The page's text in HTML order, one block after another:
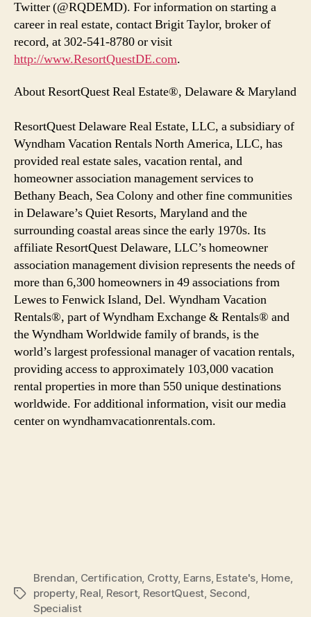
Twitter (@RQDEMD). For information on starting a
career in real estate, contact Brigit Taylor, broker of
record, at 302-541-8780 or visit
http://www.ResortQuestDE.com.
About ResortQuest Real Estate®, Delaware & Maryland
ResortQuest Delaware Real Estate, LLC, a subsidiary of
Wyndham Vacation Rentals North America, LLC, has
provided real estate sales, vacation rental, and
homeowner association management services to
Bethany Beach, Sea Colony and other fine communities
in Delaware’s Quiet Resorts, Maryland and the
surrounding coastal areas since the early 1970s. Its
affiliate ResortQuest Delaware, LLC’s homeowner
association management division represents the needs of
more than 6,300 homeowners in 49 associations from
Lewes to Fenwick Island, Del. Wyndham Vacation
Rentals®, part of Wyndham Exchange & Rentals® and
the Wyndham Worldwide family of brands, is the
world’s largest professional manager of vacation rentals,
providing access to approximately 103,000 vacation
rental properties in more than 550 unique destinations
worldwide. For additional information, visit our media
center on wyndhamvacationrentals.com.
Tags
Brendan Certification Crotty, Earns, Estate's Home,
property, Real Resort, ResortQuest Second
Specialist